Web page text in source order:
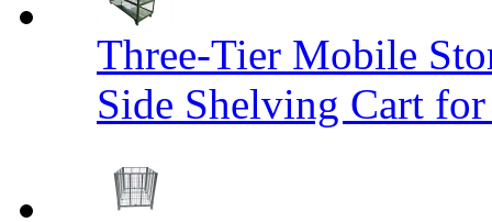
Three-Tier Mobile
Side Shelving Cart for